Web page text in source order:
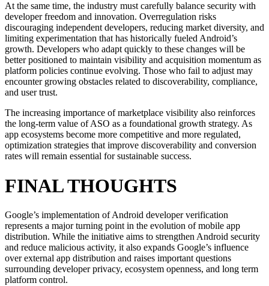
At the same time, the industry must carefully balance security with
developer freedom and innovation. Overregulation risks
discouraging independent developers, reducing market diversity, and
limiting experimentation that has historically fueled Android’s
growth. Developers who adapt quickly to these changes will be
better positioned to maintain visibility and acquisition momentum as
platform policies continue evolving. Those who fail to adjust may
encounter growing obstacles related to discoverability, compliance,
and user trust.
The increasing importance of marketplace visibility also reinforces
the long-term value of ASO as a foundational growth strategy. As
app ecosystems become more competitive and more regulated,
optimization strategies that improve discoverability and conversion
rates will remain essential for sustainable success.
FINAL THOUGHTS
Google’s implementation of Android developer verification
represents a major turning point in the evolution of mobile app
distribution. While the initiative aims to strengthen Android security
and reduce malicious activity, it also expands Google’s influence
over external app distribution and raises important questions
surrounding developer privacy, ecosystem openness, and long term
platform control.